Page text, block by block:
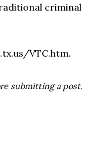
criminal
VTC.htm.
submitting a post.